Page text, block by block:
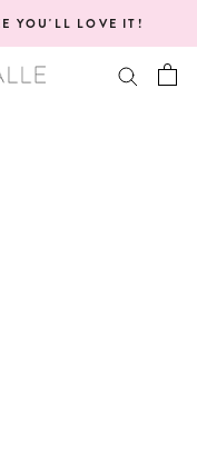
YOU'LL LOVE IT!